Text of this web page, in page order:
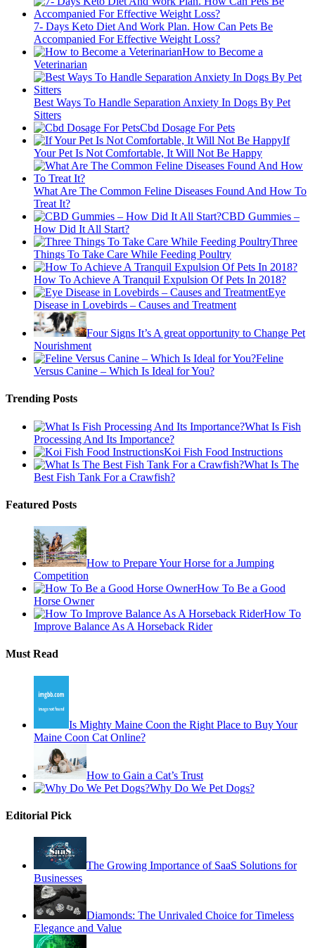
7- Days Keto Diet And Work Plan. How Can Pets Be
Accompanied For Effective Weight Loss?
How to Become a
Veterinarian
Best Ways To Handle Separation Anxiety In Dogs By Pet
Sitters
Cbd Dosage For Pets
If
Your Pet Is Not Comfortable, It Will Not Be Happy
What Are The Common Feline Diseases Found And How To
Treat It?
CBD Gummies –
How Did It All Start?
Three
Things To Take Care While Feeding Poultry
How To Achieve A Tranquil Expulsion Of Pets In 2018?
Eye
Disease in Lovebirds – Causes and Treatment
Four Signs It’s A great opportunity to Change Pet
Nourishment
Feline
Versus Canine – Which Is Ideal for You?
Trending Posts
What Is Fish
Processing And Its Importance?
Koi Fish Food Instructions
What Is The
Best Fish Tank For a Crawfish?
Featured Posts
How to Prepare Your Horse for a Jumping
Competition
How To Be a Good
Horse Owner
How To
Improve Balance As A Horseback Rider
Must Read
Is Mighty Maine Coon the Right Place to Buy Your
Maine Coon Cat Online?
How to Gain a Cat’s Trust
Why Do We Pet Dogs?
Editorial Pick
The Growing Importance of SaaS Solutions for
Businesses
Diamonds: The Unrivaled Choice for Timeless
Elegance and Value